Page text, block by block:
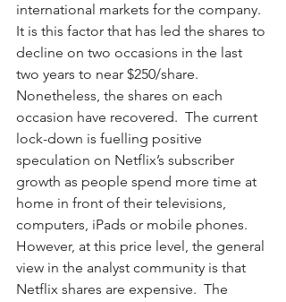
international markets for the company.
It is this factor that has led the shares to
decline on two occasions in the last
two years to near $250/share.
Nonetheless, the shares on each
occasion have recovered.  The current
lock-down is fuelling positive
speculation on Netflix’s subscriber
growth as people spend more time at
home in front of their televisions,
computers, iPads or mobile phones.
However, at this price level, the general
view in the analyst community is that
Netflix shares are expensive.  The